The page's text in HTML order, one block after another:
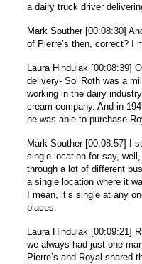
a dairy truck driver
Mark Souther [00:08:30]
of Pierre’s then, correct? I
Laura Hindulak [00:08:39]
delivery- Sol Roth was a
working in the dairy
cream company. And in
he was able to purchase
Mark Souther [00:08:57] I
single location for say,
through a lot of different
a single location where it
I mean, it’s single at any
places.
Laura Hindulak [00:09:21]
we always had just one
Pierre’s and Royal shared